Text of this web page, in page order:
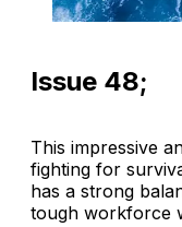
Issue 48;
This impressive
fighting for
has a strong
tough workforce